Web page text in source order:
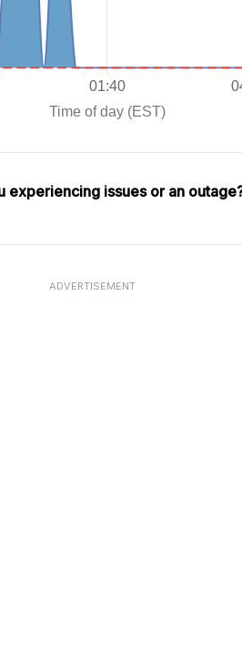
experiencing issues or an
ADVERTISEMENT